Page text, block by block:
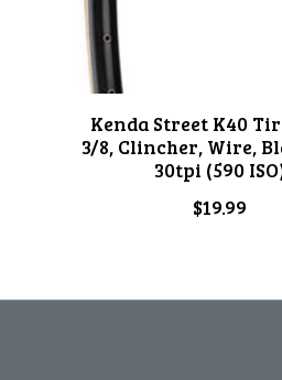
Kenda Street K40
3/8, Clincher, Wire,
30tpi (590
$19.99